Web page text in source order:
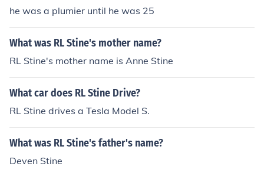
he was a plumier until he was 25
What was RL Stine's mother name?
RL Stine's mother name is Anne Stine
What car does RL Stine Drive?
RL Stine drives a Tesla Model S.
What was RL Stine's father's name?
Deven Stine